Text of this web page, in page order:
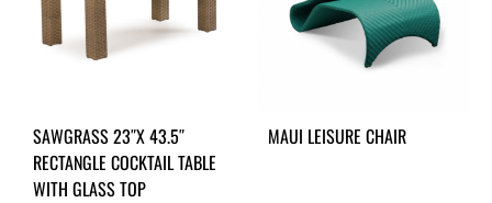
SAWGRASS 23″X 43.5″
RECTANGLE COCKTAIL TABLE
WITH GLASS TOP
MAUI LEISURE CHAIR